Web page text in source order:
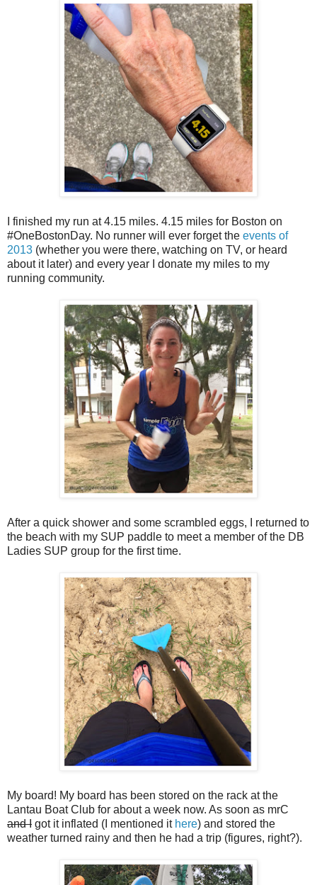
I finished my run at 4.15 miles. 4.15 miles for Boston on
#OneBostonDay. No runner will ever forget the events of
2013 (whether you were there, watching on TV, or heard
about it later) and every year I donate my miles to my
running community.
After a quick shower and some scrambled eggs, I returned to
the beach with my SUP paddle to meet a member of the DB
Ladies SUP group for the first time.
My board! My board has been stored on the rack at the
Lantau Boat Club for about a week now. As soon as mrC
and I got it inflated (I mentioned it here) and stored the
weather turned rainy and then he had a trip (figures, right?).